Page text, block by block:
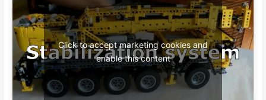
Click to accept marketing cookies and
enable this content